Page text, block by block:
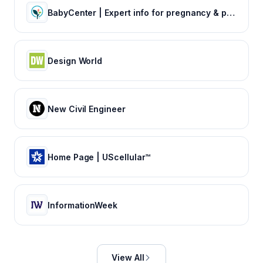
BabyCenter | Expert info for pregnancy & parenting
Design World
New Civil Engineer
Home Page | UScellular™
InformationWeek
View All